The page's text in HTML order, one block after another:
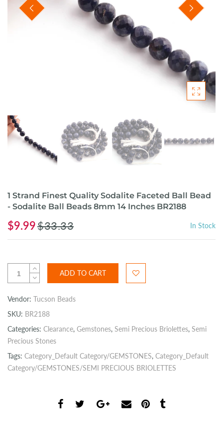
1 Strand Finest Quality Sodalite Faceted Ball Bead
- Sodalite Ball Beads 8mm 14 Inches BR2188
$9.99$33.33 In Stock
ADD TO CART
Vendor: Tucson Beads
SKU: BR2188
Categories: Clearance, Gemstones, Semi Precious Briolettes, Semi
Precious Stones
Tags: Category_Default Category/GEMSTONES, Category_Default
Category/GEMSTONES/SEMI PRECIOUS BRIOLETTES